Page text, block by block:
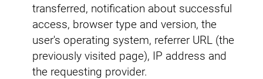
transferred, notification about successful
access, browser type and version, the
user's operating system, referrer URL (the
previously visited page), IP address and
the requesting provider.